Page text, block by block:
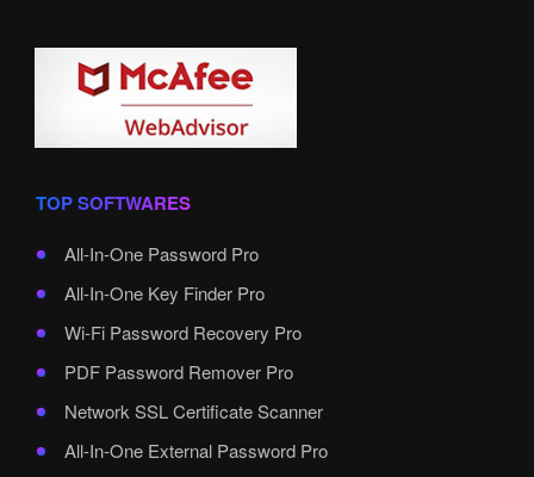
TOP SOFTWARES
All-In-One Password Pro
All-In-One Key Finder Pro
Wi-Fi Password Recovery Pro
PDF Password Remover Pro
Network SSL Certificate Scanner
All-In-One External Password Pro